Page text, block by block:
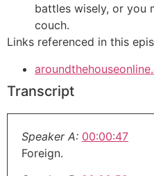
battles wisely, or you
couch.
Links referenced in this
Transcript
Speaker A: 00:00:47
Foreign.